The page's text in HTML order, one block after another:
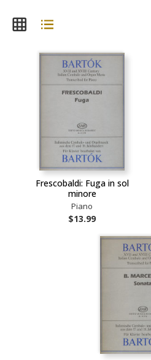
Frescobaldi: Fuga in sol
minore
Piano
$13.99